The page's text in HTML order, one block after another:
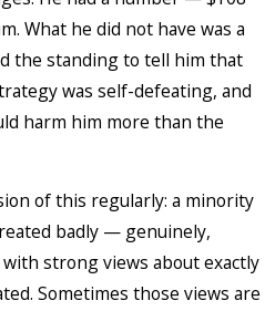
What he did not have was a
the standing to tell him that
was self-defeating, and
harm him more than the
of this regularly: a minority
badly — genuinely,
strong views about exactly
Sometimes those views are